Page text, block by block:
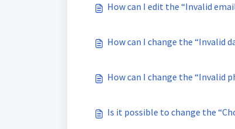
How can I edit the “Invalid
How can I change the “Invalid
How can I change the “Invalid
Is it possible to change the